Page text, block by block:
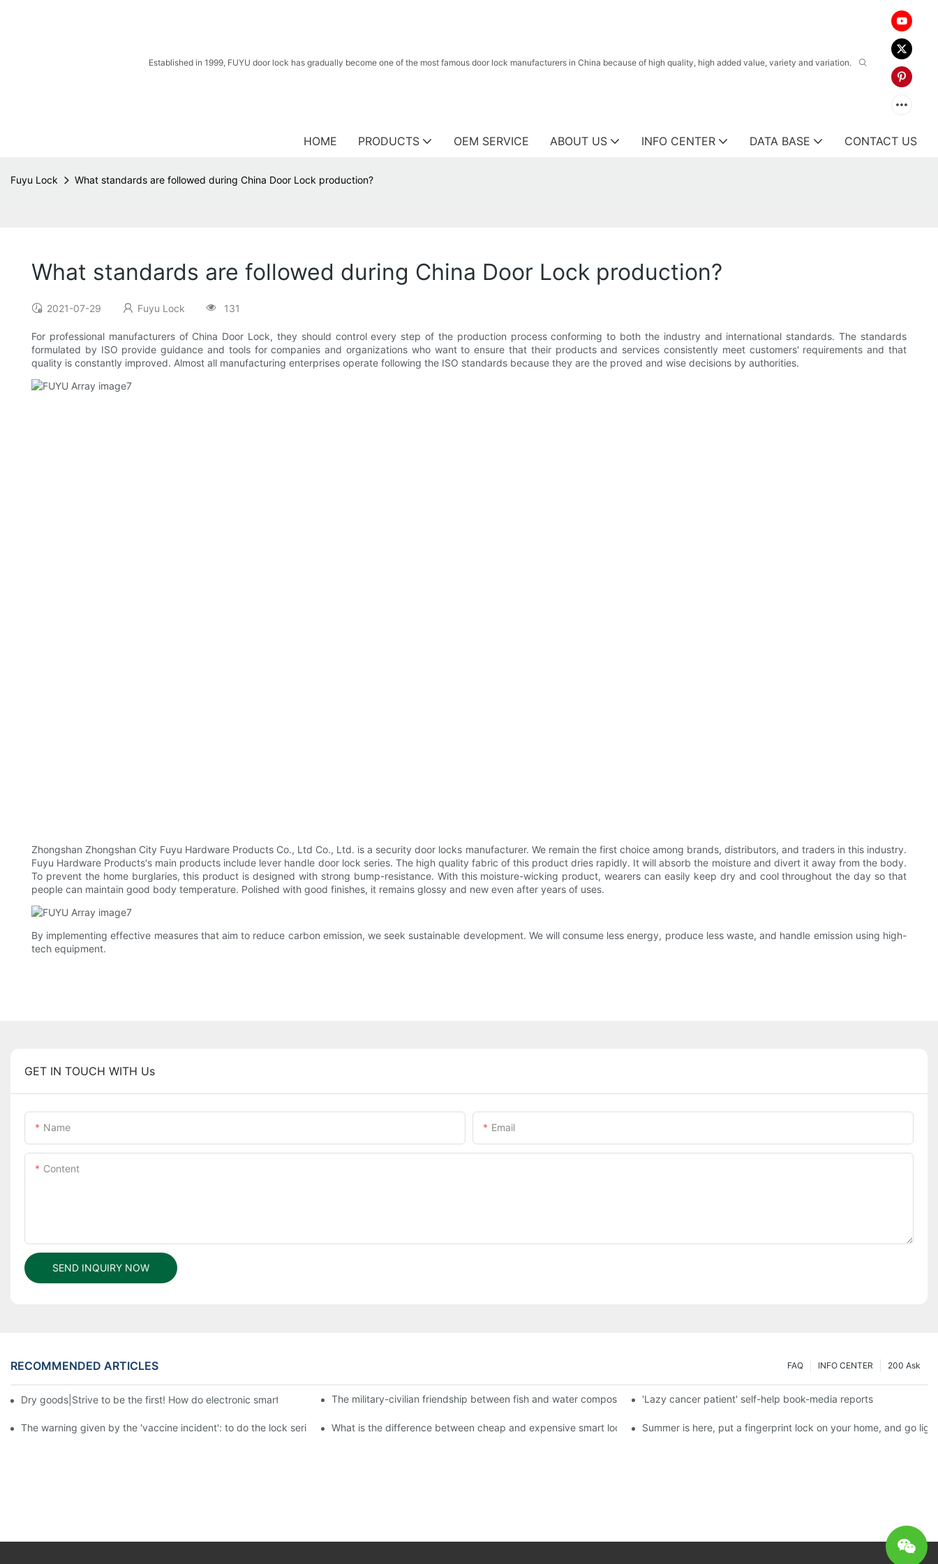
Established in 1999, FUYU door lock has gradually become one of the most famous door lock manufacturers in China because of high quality, high added value, variety and variation.
HOME PRODUCTS OEM SERVICE ABOUT US INFO CENTER DATA BASE CONTACT US
Fuyu Lock What standards are followed during China Door Lock production?
What standards are followed during China Door Lock production?
2021-07-29 Fuyu Lock 131
For professional manufacturers of China Door Lock, they should control every step of the production process conforming to both the industry and international standards. The standards
formulated by ISO provide guidance and tools for companies and organizations who want to ensure that their products and services consistently meet customers' requirements and that
quality is constantly improved. Almost all manufacturing enterprises operate following the ISO standards because they are the proved and wise decisions by authorities.
Zhongshan Zhongshan City Fuyu Hardware Products Co., Ltd Co., Ltd. is a security door locks manufacturer. We remain the first choice among brands, distributors, and traders in this industry.
Fuyu Hardware Products's main products include lever handle door lock series. The high quality fabric of this product dries rapidly. It will absorb the moisture and divert it away from the body.
To prevent the home burglaries, this product is designed with strong bump-resistance. With this moisture-wicking product, wearers can easily keep dry and cool throughout the day so that
people can maintain good body temperature. Polished with good finishes, it remains glossy and new even after years of uses.
By implementing effective measures that aim to reduce carbon emission, we seek sustainable development. We will consume less energy, produce less waste, and handle emission using high-
tech equipment.
GET IN TOUCH WITH Us
Name Email
Content
SEND INQUIRY NOW
RECOMMENDED ARTICLES 200 Ask
INFO CENTER
FAQ
Dry goods|Strive to be the first! How do electronic smart lock distributors become king in the county-level market?The military-civilian friendship between fish and water composes a new chapter of double support
'Lazy cancer patient' self-help book-media reports
The warning given by the 'vaccine incident': to do the lock seriously, and to do a good job of quality is the kingly way.
What is the difference between cheap and expensive smart locks? Summer is here, put a fingerprint lock on your home, and go